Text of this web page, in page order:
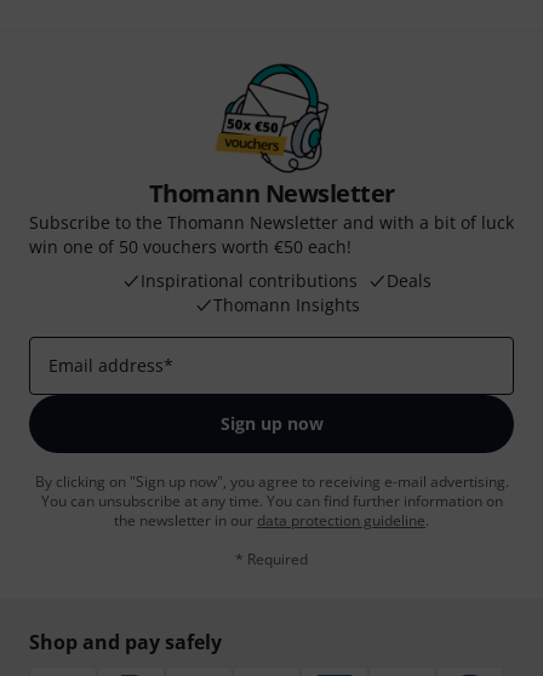
Thomann Newsletter
Subscribe to the Thomann Newsletter and with a bit of luck
win one of 50 vouchers worth €50 each!
Inspirational contributions
Deals
Thomann Insights
Email address*
Sign up now
By clicking on "Sign up now", you agree to receiving e-mail advertising.
You can unsubscribe at any time. You can find further information on
the newsletter in our data protection guideline.
* Required
Shop and pay safely